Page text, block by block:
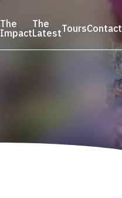
The
Impact
The
LatestToursContact